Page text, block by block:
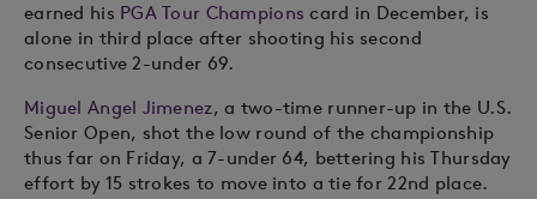
earned his PGA Tour Champions card in December, is
alone in third place after shooting his second
consecutive 2-under 69.
Miguel Angel Jimenez, a two-time runner-up in the U.S.
Senior Open, shot the low round of the championship
thus far on Friday, a 7-under 64, bettering his Thursday
effort by 15 strokes to move into a tie for 22nd place.